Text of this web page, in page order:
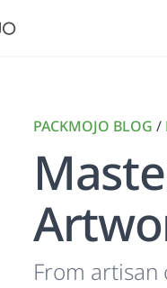
PACKMOJO BLOG /
From